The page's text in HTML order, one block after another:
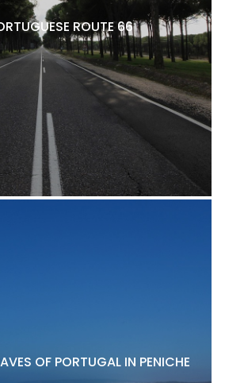
ROUTE 66
OF PORTUGAL IN PENICHE